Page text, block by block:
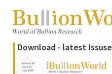
Download - latest Issuse